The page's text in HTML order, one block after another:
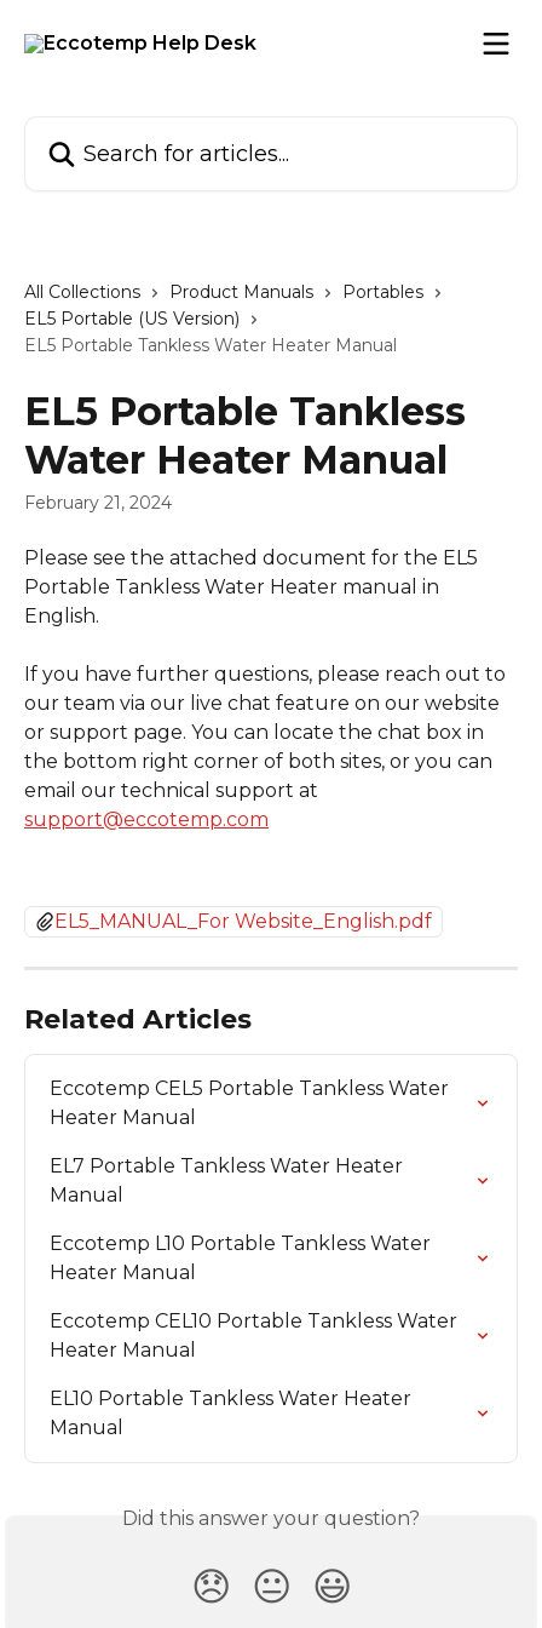
All Collections Product Manuals
Portables
EL5 Portable (US Version)
EL5 Portable Tankless Water Heater Manual
EL5 Portable Tankless
Water Heater Manual
February 21, 2024
Please see the attached document for the EL5
Portable Tankless Water Heater manual in
English.
If you have further questions, please reach out to
our team via our live chat feature on our website
or support page. You can locate the chat box in
the bottom right corner of both sites, or you can
email our technical support at
support@eccotemp.com
EL5_MANUAL_For Website_English.pdf
Related Articles
Eccotemp CEL5 Portable Tankless Water
Heater Manual
EL7 Portable Tankless Water Heater
Manual
Eccotemp L10 Portable Tankless Water
Heater Manual
Eccotemp CEL10 Portable Tankless Water
Heater Manual
EL10 Portable Tankless Water Heater
Manual
Did this answer your question?
😞 😐 😃